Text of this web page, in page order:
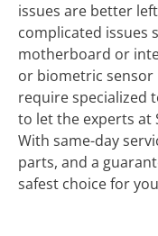
issues are better
complicated issues
motherboard or
or biometric
require specialized
to let the experts at
With same-day
parts, and a
safest choice for